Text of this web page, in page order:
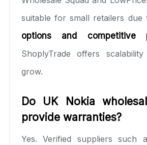
suitable for small retailers due
options and competitive
ShoplyTrade offers
grow.
Do UK Nokia
provide warranties?
Yes. Verified suppliers such